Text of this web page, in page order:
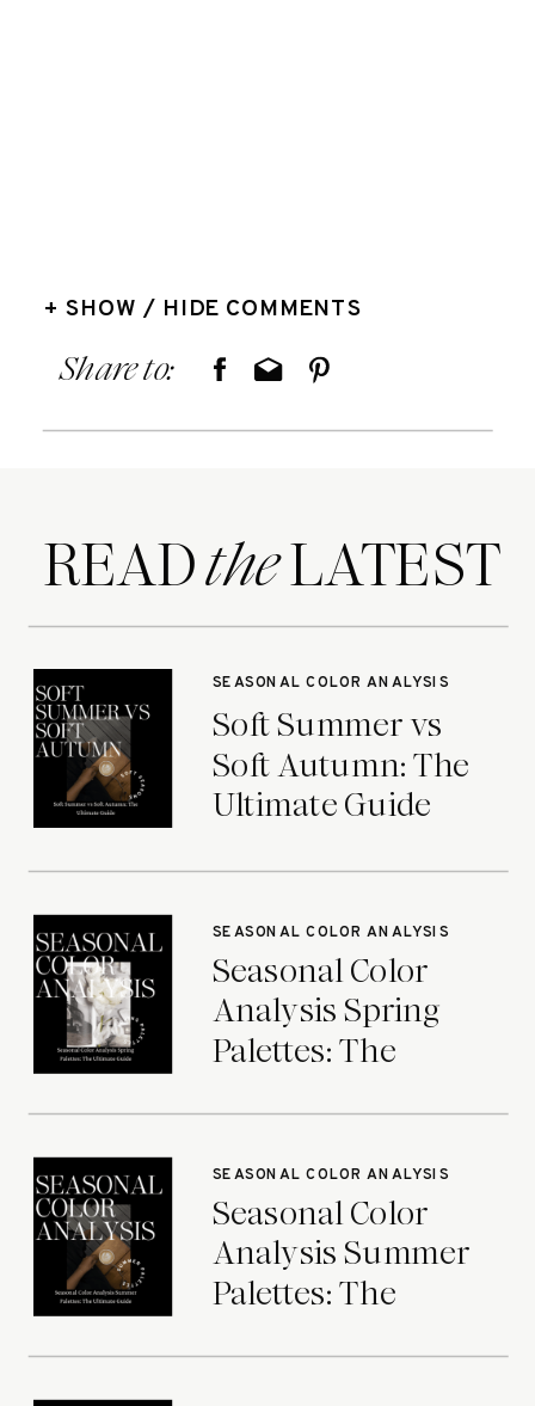
+ SHOW / HIDE COMMENTS
Share to:
READ LATEST
the
Soft Summer vs
Soft Autumn: The
Ultimate Guide
SEASONAL COLOR ANALYSIS
Seasonal Color
Analysis Spring
Palettes: The
SEASONAL COLOR ANALYSIS
Seasonal Color
Analysis Summer
Palettes: The
SEASONAL COLOR ANALYSIS